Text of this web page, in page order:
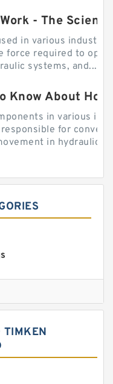
- The
in various
required to
systems, and...
Know About
in various
for
in hydraulic...
TIMKEN